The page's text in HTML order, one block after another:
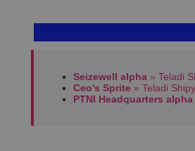
Seizewell alpha » Teladi
Ceo's Sprite » Teladi
PTNI Headquarters alpha